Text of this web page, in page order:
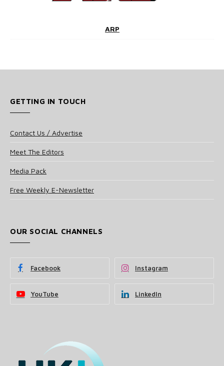
ARP
GETTING IN TOUCH
Contact Us / Advertise
Meet The Editors
Media Pack
Free Weekly E-Newsletter
OUR SOCIAL CHANNELS
Facebook Instagram
YouTube LinkedIn